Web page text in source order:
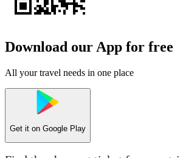
Download our App for free
All your travel needs in one place
Get it on Google Play